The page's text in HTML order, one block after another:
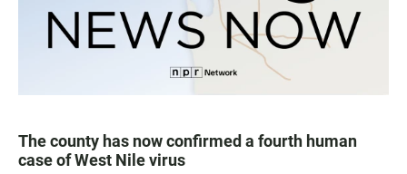
The county has now confirmed a fourth human
case of West Nile virus